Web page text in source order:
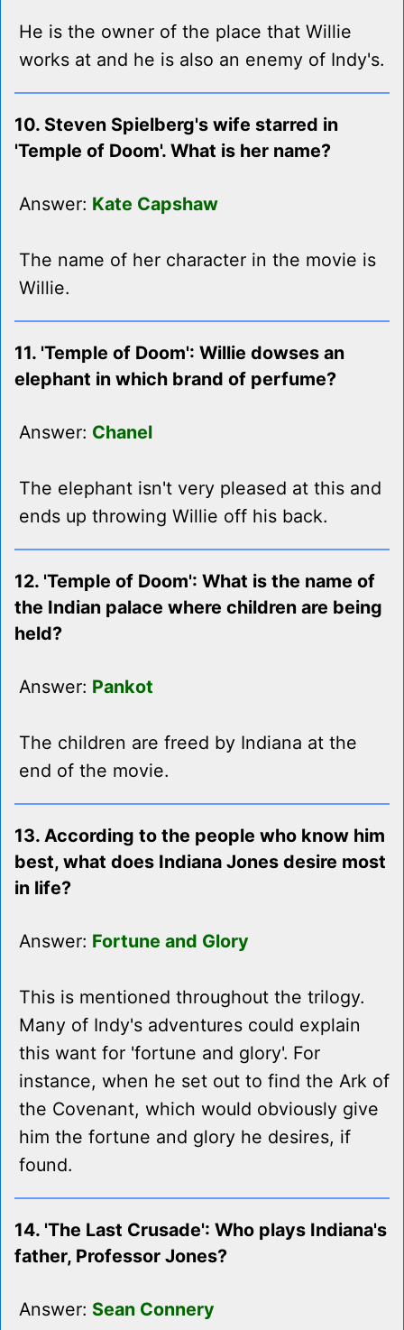
He is the owner of the place that Willie
works at and he is also an enemy of Indy's.
10. Steven Spielberg's wife starred in
'Temple of Doom'. What is her name?
Answer: Kate Capshaw
The name of her character in the movie is
Willie.
11. 'Temple of Doom': Willie dowses an
elephant in which brand of perfume?
Answer: Chanel
The elephant isn't very pleased at this and
ends up throwing Willie off his back.
12. 'Temple of Doom': What is the name of
the Indian palace where children are being
held?
Answer: Pankot
The children are freed by Indiana at the
end of the movie.
13. According to the people who know him
best, what does Indiana Jones desire most
in life?
Answer: Fortune and Glory
This is mentioned throughout the trilogy.
Many of Indy's adventures could explain
this want for 'fortune and glory'. For
instance, when he set out to find the Ark of
the Covenant, which would obviously give
him the fortune and glory he desires, if
found.
14. 'The Last Crusade': Who plays Indiana's
father, Professor Jones?
Answer: Sean Connery